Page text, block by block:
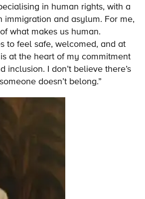
in human rights, with a
immigration and asylum. For me,
what makes us human.
to feel safe, welcomed, and at
at the heart of my commitment
inclusion. I don’t believe there’s
doesn’t belong.”